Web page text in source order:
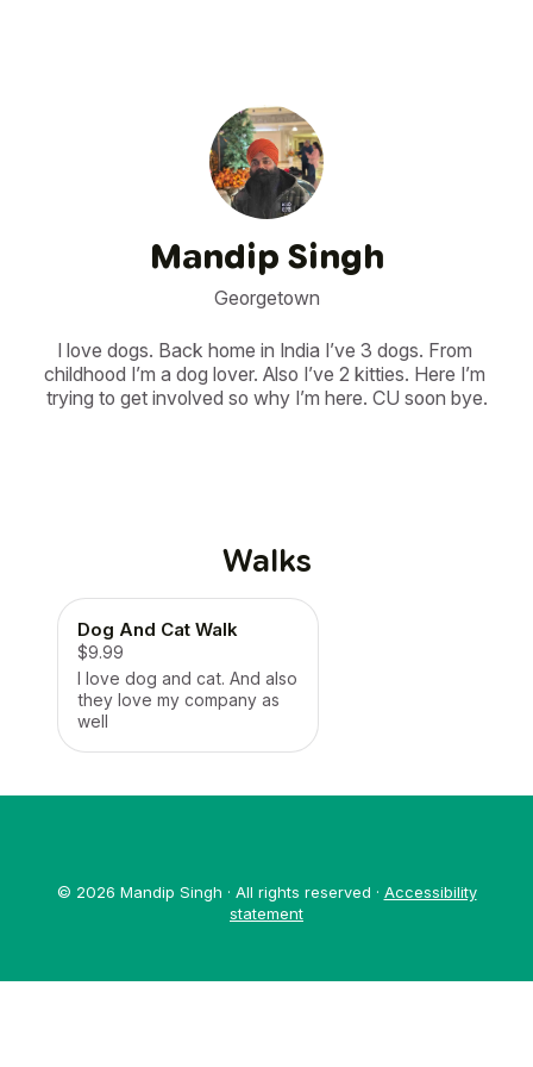
Mandip Singh
Georgetown
I love dogs. Back home in India I’ve 3 dogs. From
childhood I’m a dog lover. Also I’ve 2 kitties. Here I’m
trying to get involved so why I’m here. CU soon bye.
Walks
Dog And Cat Walk
$9.99
I love dog and cat. And also
they love my company as
well
© 2026 Mandip Singh · All rights reserved · Accessibility
statement